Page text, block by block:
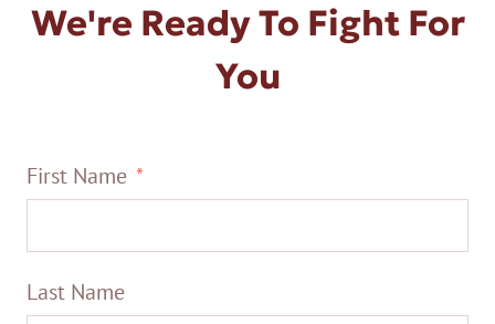
We're Ready To Fight For
You
First Name
Last Name